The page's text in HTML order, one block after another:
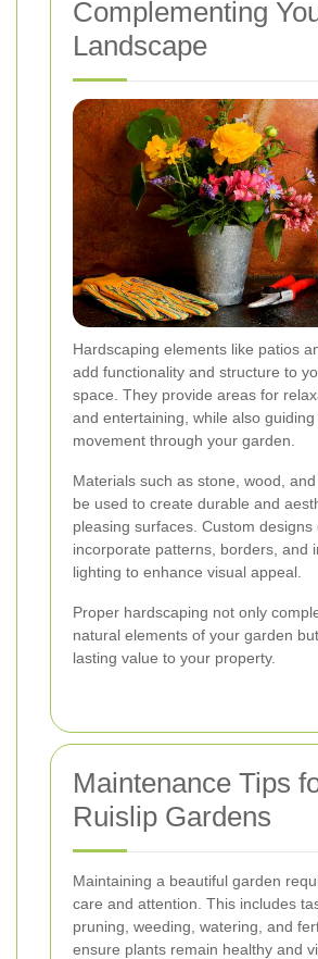
Complementing
Landscape
Hardscaping elements like patios
add functionality and structure to
space. They provide areas for
and entertaining, while also
movement through your garden.
Materials such as stone, wood,
be used to create durable and
pleasing surfaces. Custom designs
incorporate patterns, borders, and
lighting to enhance visual appeal.
Proper hardscaping not only
natural elements of your garden
lasting value to your property.
Maintenance Tips
Ruislip Gardens
Maintaining a beautiful garden
care and attention. This includes
pruning, weeding, watering, and
ensure plants remain healthy and